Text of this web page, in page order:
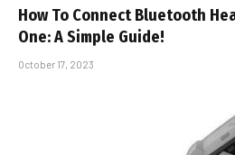
How To Connect Bluetooth
One: A Simple Guide!
October 17, 2023